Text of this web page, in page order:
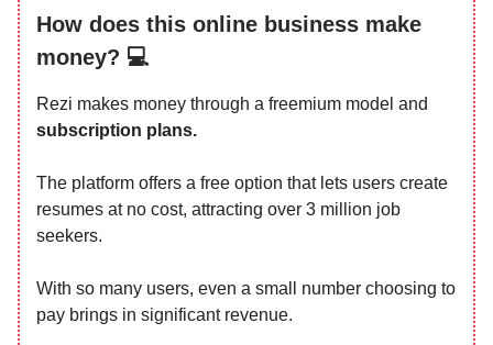
How does this online business make
money? 💻
Rezi makes money through a freemium model and
subscription plans.
The platform offers a free option that lets users create
resumes at no cost, attracting over 3 million job
seekers.
With so many users, even a small number choosing to
pay brings in significant revenue.